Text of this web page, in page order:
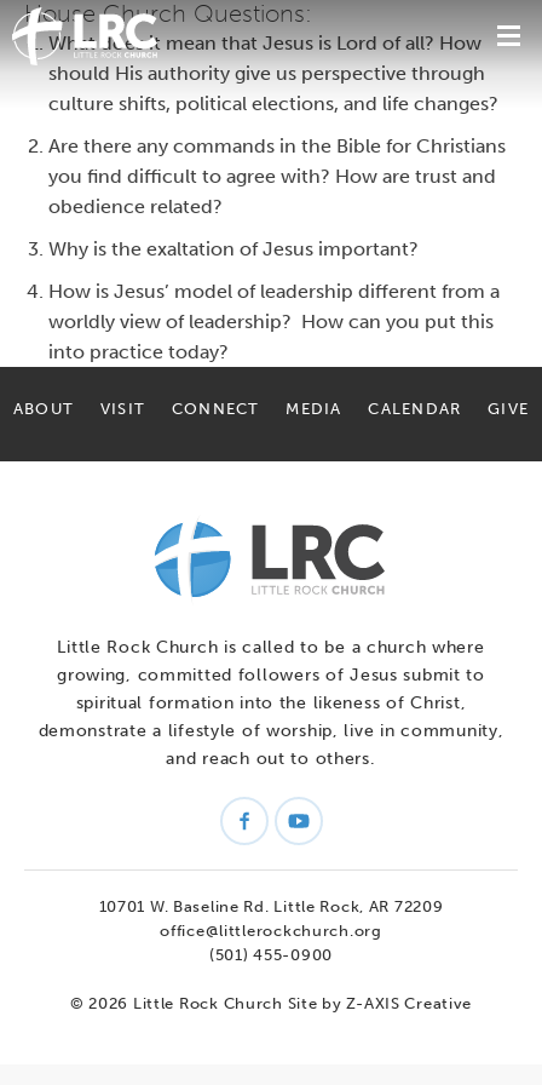
House Church Questions:
What does it mean that Jesus is Lord of all? How
should His authority give us perspective through
culture shifts, political elections, and life changes?
Are there any commands in the Bible for Christians
you find difficult to agree with? How are trust and
obedience related?
Why is the exaltation of Jesus important?
How is Jesus’ model of leadership different from a
worldly view of leadership? How can you put this
into practice today?
ABOUT VISIT CONNECT MEDIA CALENDAR GIVE
Little Rock Church is called to be a church where
growing, committed followers of Jesus submit to
spiritual formation into the likeness of Christ,
demonstrate a lifestyle of worship, live in community,
and reach out to others.
10701 W. Baseline Rd.
Little Rock, AR 72209
office@littlerockchurch.org
(501) 455-0900
© 2026 Little Rock Church Site by Z-AXIS Creative